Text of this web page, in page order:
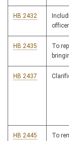
HB 2432
HB 2435
To
HB 2437
HB 2445
To